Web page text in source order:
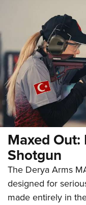
Maxed
Shotgun
The Derya Arms
designed for
made entirely in